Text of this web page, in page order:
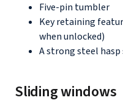
Five-pin tumbler
Key retaining
when unlocked)
A strong steel
Sliding windows